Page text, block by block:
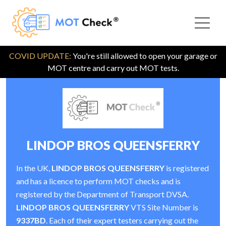
COVID UPDATE: You're still allowed to open your garage or
MOT centre and carry out MOT tests.
LINDOP BROS QUEENSFERRY
In the UK, LINDOP BROS QUEENSFERRY is registered
and has a licence to perform MOT checks and is
registered by the Department of Transport DVSA.
LINDOP BROS QUEENSFERRYVTS Site Number is
9337BD. Each of their expert testers carrying out the